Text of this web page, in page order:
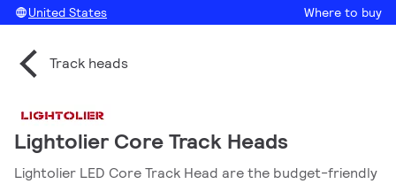
United States Where to buy
Track heads
Lightolier Core Track Heads
Lightolier LED Core Track Head are the budget-friendly